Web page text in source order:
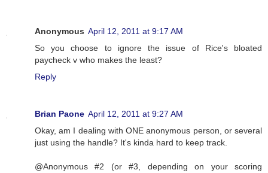
Anonymous April 12, 2011 at 9:17 AM
So you choose to ignore the issue of Rice's bloated
paycheck v who makes the least?
Reply
Brian Paone April 12, 2011 at 9:27 AM
Okay, am I dealing with ONE anonymous person, or several
just using the handle? It's kinda hard to keep track.
@Anonymous #2 (or #3, depending on your scoring